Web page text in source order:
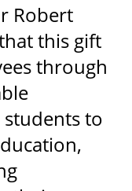
Robert
this gift
through
to